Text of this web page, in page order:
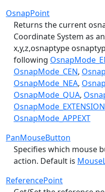
OsnapPoint
Returns the current
Coordinate System as
x,y,z,osnaptype
following
OsnapMode_CEN,
OsnapMode_NEA,
OsnapMode_QUA,
OsnapMode_EXTENSION
OsnapMode_APPEXT
PanMouseButton
Specifies which mouse
action. Default is
ReferencePoint